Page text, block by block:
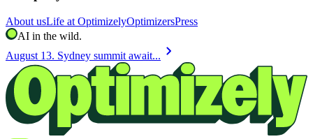
About usLife at OptimizelyOptimizersPress
AI in the wild.
August 13. Sydney summit await... chevron_right